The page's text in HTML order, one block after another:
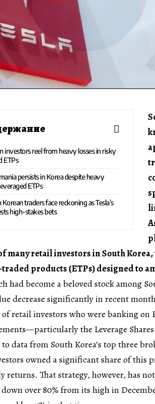
investors reel from heavy losses in risky
ETPs
persists in Korea despite heavy
ETPs
traders face reckoning as Tesla’s
high-stakes bets
many retail investors in South
traded products (ETPs) designed to
had become a beloved stock among
decrease significantly in recent
retail investors who were banking on
the Leverage
data from South Korea’s top three
owned a significant share of this
returns. That strategy, however, has
over 80% from its high in